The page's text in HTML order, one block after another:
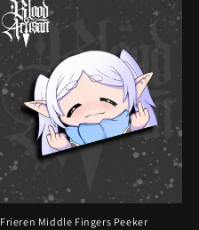
Frieren Middle Fingers Peeker